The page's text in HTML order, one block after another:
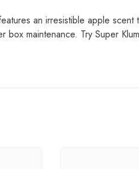
an irresistible apple scent
maintenance. Try Super